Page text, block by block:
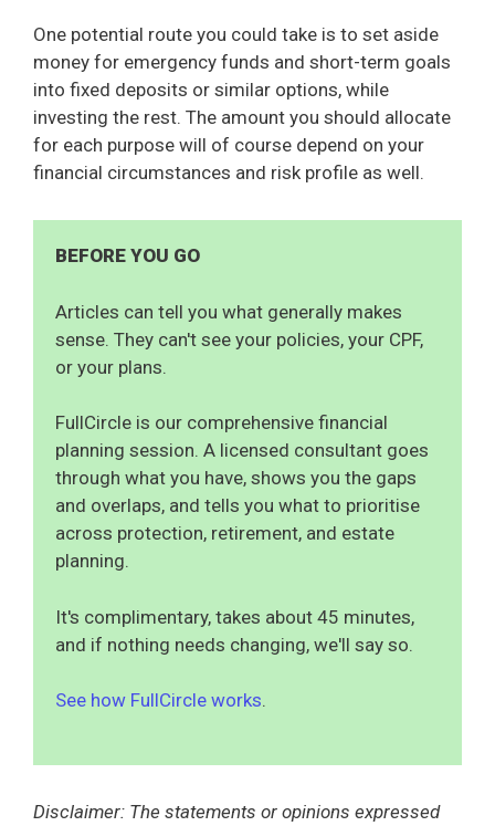
One potential route you could take is to set aside
money for emergency funds and short-term goals
into fixed deposits or similar options, while
investing the rest. The amount you should allocate
for each purpose will of course depend on your
financial circumstances and risk profile as well.
BEFORE YOU GO
Articles can tell you what generally makes
sense. They can't see your policies, your CPF,
or your plans.
FullCircle is our comprehensive financial
planning session. A licensed consultant goes
through what you have, shows you the gaps
and overlaps, and tells you what to prioritise
across protection, retirement, and estate
planning.
It's complimentary, takes about 45 minutes,
and if nothing needs changing, we'll say so.
See how FullCircle works.
Disclaimer: The statements or opinions expressed